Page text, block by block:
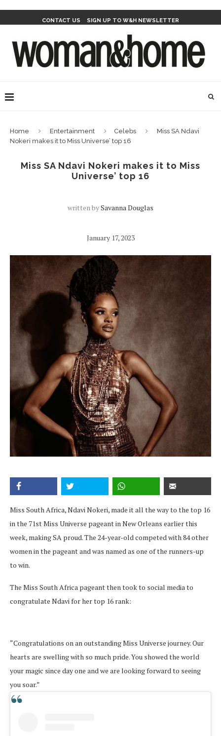
CONTACT US SIGN UP TO W&H NEWSLETTER
Home Entertainment Celebs
Miss SA Ndavi
Nokeri makes it to Miss Universe’ top 16
Miss SA Ndavi Nokeri makes it to Miss
Universe’ top 16
written bySavanna Douglas
January 17, 2023
Miss South Africa, Ndavi Nokeri, made it all the way to the top 16
in the 71st Miss Universe pageant in New Orleans earlier this
week, making SA proud. The 24-year-old competed with 84 other
women in the pageant and was named as one of the runners-up
to win.
The Miss South Africa pageant then took to social media to
congratulate Ndavi for her top 16 rank:
“Congratulations on an outstanding Miss Universe journey. Our
hearts are swelling with so much pride. You showed the world
your magic since day one and we are looking forward to seeing
you soar.”